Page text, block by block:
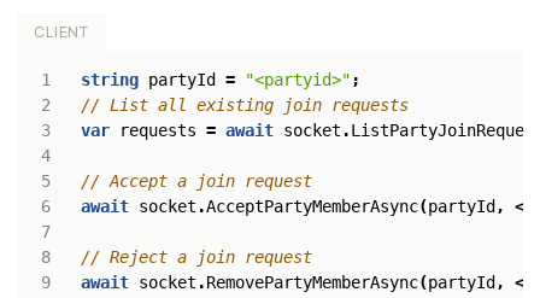
CLIENT
3
4
5
6
7
8
9
string partyId = "<partyid>" ;
// List all existing join requests
var
requests = await socket .
// Accept a join request
await socket .AcceptPartyMemberAsync(partyId , <
// Reject a join request
await socket .RemovePartyMemberAsync(partyId , <